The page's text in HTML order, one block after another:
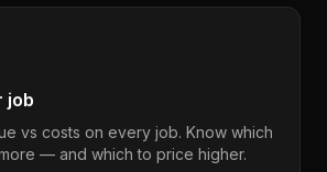
job
vs costs on every job. Know which
— and which to price higher.